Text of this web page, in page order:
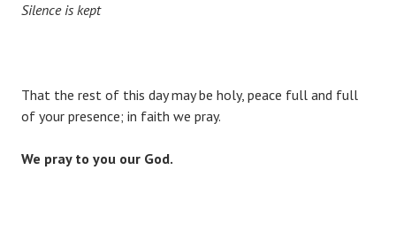
Silence is kept
That the rest of this day may be holy, peace full and full
of your presence; in faith we pray.
We pray to you our God.